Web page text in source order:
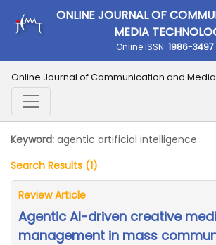
ONLINE JOURNAL OF
MEDIA
Online ISSN: 1986-3497
Online Journal of Communication and
Keyword: agentic artificial intelligence
Search Results (1)
Review Article
Agentic AI-driven creative
management in mass